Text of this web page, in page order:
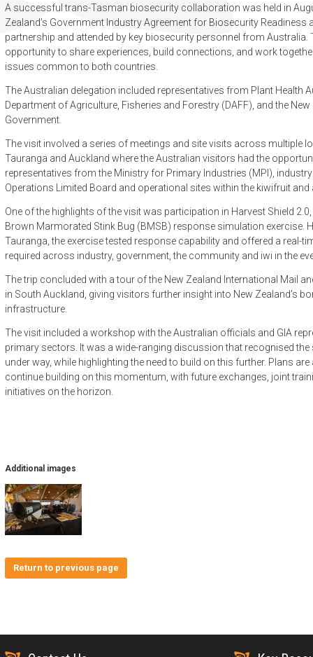
A successful trans-Tasman biosecurity collaboration was held in
Zealand’s Government Industry Agreement for Biosecurity Readiness
partnership and attended by key biosecurity personnel from
opportunity to share experiences, build connections, and work
issues common to both countries.
The Australian delegation included representatives from Plant Health
Department of Agriculture, Fisheries and Forestry (DAFF), and the
Government.
The visit involved a series of meetings and site visits across multiple
Tauranga and Auckland where the Australian visitors had the
representatives from the Ministry for Primary Industries (MPI),
Operations Limited Board and operational sites within the kiwifruit
One of the highlights of the visit was participation in Harvest Shield
Brown Marmorated Stink Bug (BMSB) response simulation exercise.
Tauranga, the exercise tested response capability and offered a real-
required across industry, government, the community and iwi in the
The trip concluded with a tour of the New Zealand International Mail
in South Auckland, giving visitors further insight into New Zealand’s
infrastructure.
The visit included a workshop with the Australian officials and GIA
primary sectors. It was a wide-ranging discussion that recognised
under way, while highlighting the need to build on this further. Plans
continue building on this momentum, with future exchanges, joint
initiatives on the horizon.
Additional images
Return to previous page